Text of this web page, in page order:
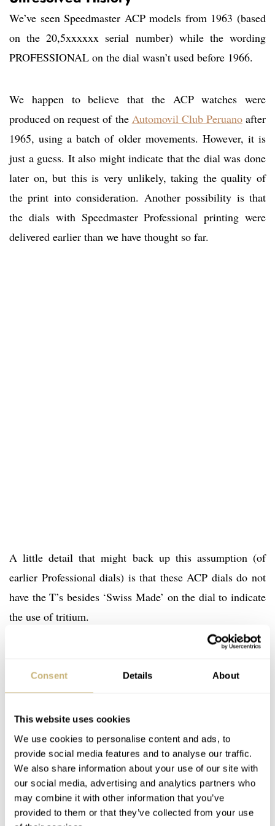
Consent Details About
This website uses cookies
We use cookies to personalise content and ads, to
provide social media features and to analyse our traffic.
We also share information about your use of our site with
our social media, advertising and analytics partners who
may combine it with other information that you’ve
provided to them or that they’ve collected from your use
We’ve seen Speedmaster ACP models from 1963 (based
on the 20,5xxxxxx serial number) while the wording
PROFESSIONAL on the dial wasn’t used before 1966.
We happen to believe that the ACP watches were
produced on request of the Automovil Club Peruanoafter
1965, using a batch of older movements. However, it is
just a guess. It also might indicate that the dial was done
later on, but this is very unlikely, taking the quality of
the print into consideration. Another possibility is that
the dials with Speedmaster Professional printing were
delivered earlier than we have thought so far.
A little detail that might back up this assumption (of
earlier Professional dials) is that these ACP dials do not
have the T’s besides ‘Swiss Made’ on the dial to indicate
the use of tritium.
that, there might be some details to research. If you
happen to know more about these Speedmaster
Professional ACP watches, do not hesitate to contact us.
Although we have quite some Speedmasters from our
readers lined-up for the coming Speedy Tuesdays, make
sure to keep them coming! Use thecontact form
touch with us.